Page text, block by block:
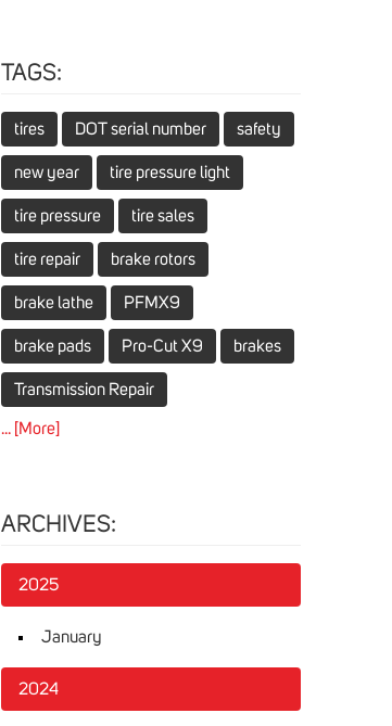
TAGS:
tires DOT serial number safety
new year tire pressure light
tire pressure tire sales
tire repair brake rotors
brake lathe PFMX9
brake pads Pro-Cut X9 brakes
Transmission Repair
... [More]
ARCHIVES:
2025
January
2024